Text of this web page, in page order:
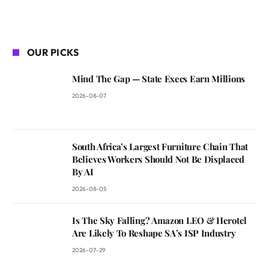
OUR PICKS
Mind The Gap — State Execs Earn Millions
2026-08-07
South Africa’s Largest Furniture Chain That
Believes Workers Should Not Be Displaced
By AI
2026-08-05
Is The Sky Falling? Amazon LEO & Herotel
Are Likely To Reshape SA’s ISP Industry
2026-07-29